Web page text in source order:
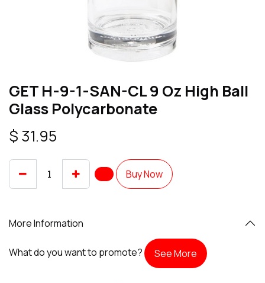
GET H-9-1-SAN-CL 9 Oz High Ball
Glass Polycarbonate
$ 31.95
Buy Now
More Information
What do you want to promote? See More